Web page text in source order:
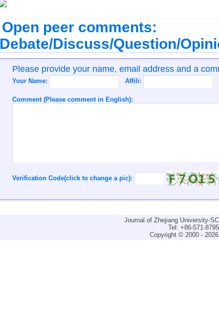
Open peer comments:
Discuss/Question/
Please provide your name, email address and a
Your Name: Affili:
Comment (Please comment in English):
Verification Code(click to change a pic):
Journal of Zhejiang University-
Tel: +86-571-
Copyright © 2000 -